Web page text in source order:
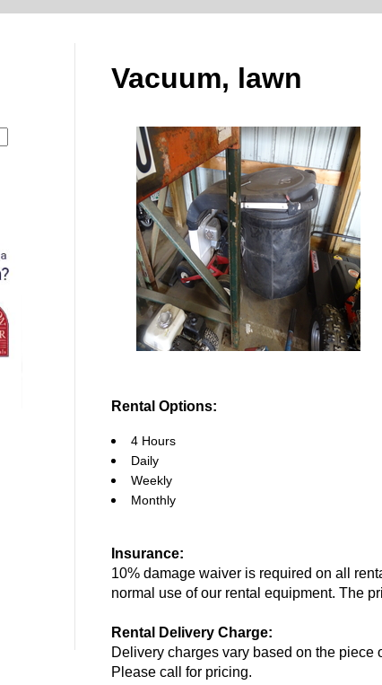
Vacuum, lawn
Rental Options:
4 Hours
Daily
Weekly
Monthly
Insurance:
10% damage waiver is required on all
normal use of our rental equipment. The
Rental Delivery Charge:
Delivery charges vary based on the
Please call for pricing.